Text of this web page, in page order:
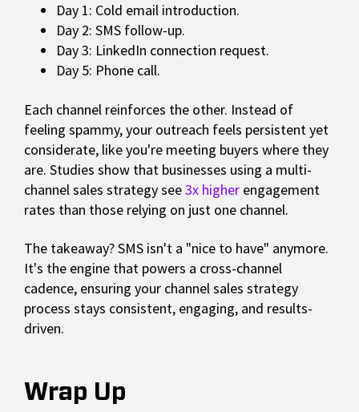
Day 1: Cold email introduction.
Day 2: SMS follow-up.
Day 3: LinkedIn connection request.
Day 5: Phone call.
Each channel reinforces the other. Instead of
feeling spammy, your outreach feels persistent yet
considerate, like you're meeting buyers where they
are. Studies show that businesses using a multi-
channel sales strategy see3x higher engagement
rates than those relying on just one channel.
The takeaway? SMS isn't a "nice to have" anymore.
It's the engine that powers a cross-channel
cadence, ensuring your channel sales strategy
process stays consistent, engaging, and results-
driven.
Wrap Up